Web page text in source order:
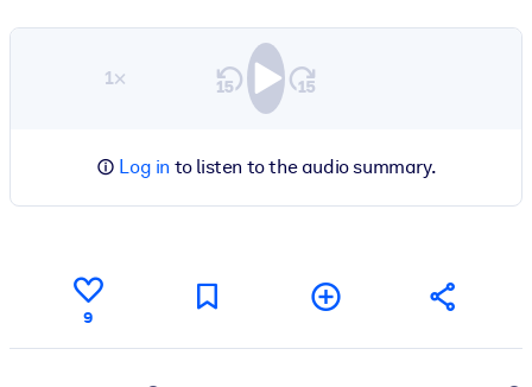
1×
Log in to listen to the audio summary.
9